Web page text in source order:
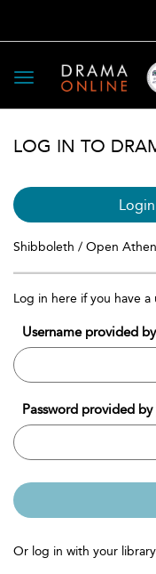
Toggle
navigation
LOG IN TO
Shibboleth / Open
Log in here if you have a
Username provided
Password provided
Or log in with your